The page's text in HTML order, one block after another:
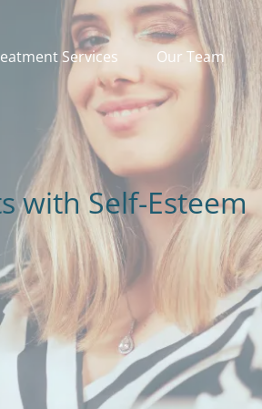
Services Our Team
with Self-Esteem